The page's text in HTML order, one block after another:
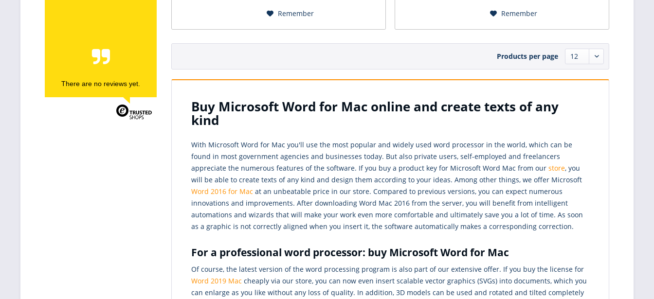
There are no reviews yet.
Remember Remember
Products per page
Buy Microsoft Word for Mac online and create texts of any
kind
With Microsoft Word for Mac you'll use the most popular and widely used word processor in the world, which can be
found in most government agencies and businesses today. But also private users, self-employed and freelancers
appreciate the numerous features of the software. If you buy a product key for Microsoft Word Mac from our store, you
will be able to create texts of any kind and design them according to your ideas. Among other things, we offer Microsoft
Word 2016 for Mac at an unbeatable price in our store. Compared to previous versions, you can expect numerous
innovations and improvements. After downloading Word Mac 2016 from the server, you will benefit from intelligent
automations and wizards that will make your work even more comfortable and ultimately save you a lot of time. As soon
as a graphic is not correctly aligned when you insert it, the software automatically makes a corresponding correction.
For a professional word processor: buy Microsoft Word for Mac
Of course, the latest version of the word processing program is also part of our extensive offer. If you buy the license for
Word 2019 Mac cheaply via our store, you can now even insert scalable vector graphics (SVGs) into documents, which you
can enlarge as you like without any loss of quality. In addition, 3D models can be used and rotated and tilted completely